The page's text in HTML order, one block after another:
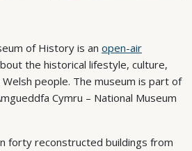
of History is an open-air
the historical lifestyle, culture,
people. The museum is part of
Cymru – National Museum
forty reconstructed buildings from